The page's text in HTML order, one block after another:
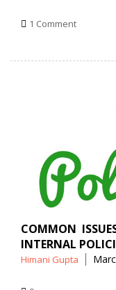
1 Comment
COMMON
INTERNAL
Posted
Himani Gupta